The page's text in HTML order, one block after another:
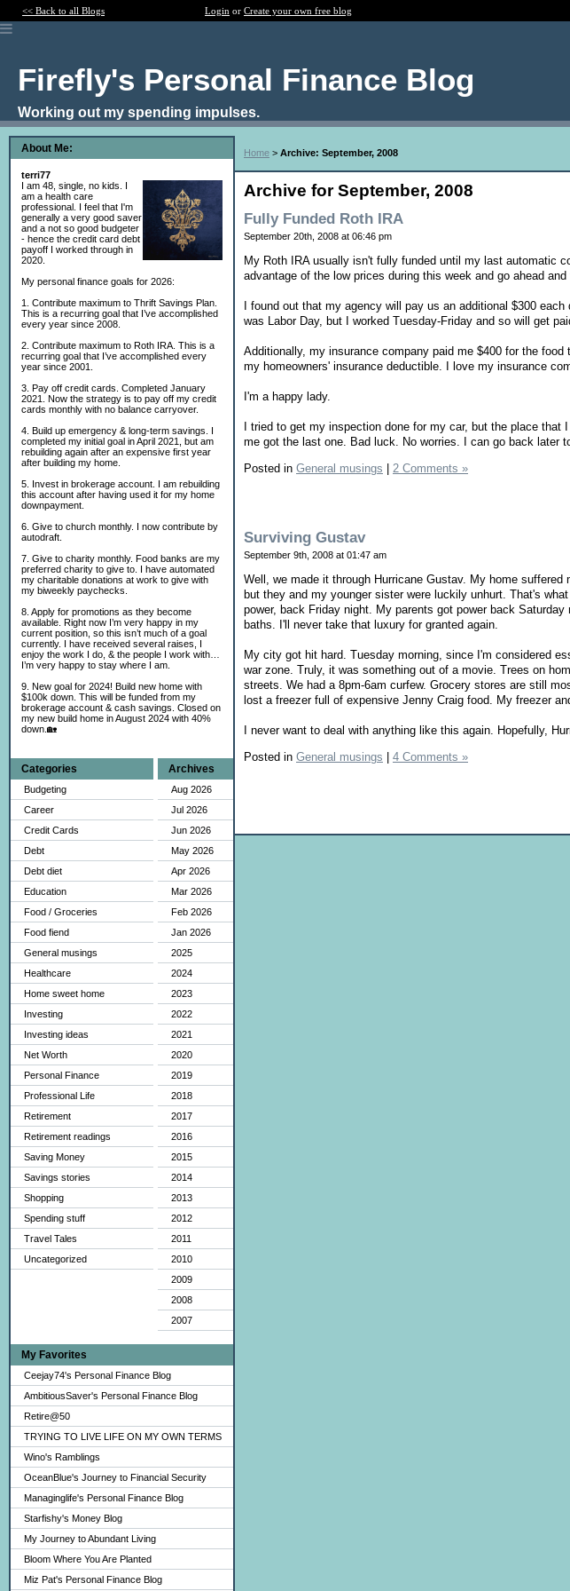
<< Back to all Blogs Login or Create your own free blog
Firefly's Personal Finance Blog
Working out my spending impulses.
About Me:
terri77
I am 48, single, no kids. I
am a health care
professional. I feel that I'm
generally a very good saver
and a not so good budgeter
- hence the credit card debt
payoff I worked through in
2020.
My personal finance goals for 2026:
1. Contribute maximum to Thrift Savings Plan.
This is a recurring goal that I’ve accomplished
every year since 2008.
2. Contribute maximum to Roth IRA. This is a
recurring goal that I’ve accomplished every
year since 2001.
3. Pay off credit cards. Completed January
2021. Now the strategy is to pay off my credit
cards monthly with no balance carryover.
4. Build up emergency & long-term savings. I
completed my initial goal in April 2021, but am
rebuilding again after an expensive first year
after building my home.
5. Invest in brokerage account. I am rebuilding
this account after having used it for my home
downpayment.
6. Give to church monthly. I now contribute by
autodraft.
7. Give to charity monthly. Food banks are my
preferred charity to give to. I have automated
my charitable donations at work to give with
my biweekly paychecks.
8. Apply for promotions as they become
available. Right now I’m very happy in my
current position, so this isn’t much of a goal
currently. I have received several raises, I
enjoy the work I do, & the people I work with…
I’m very happy to stay where I am.
9. New goal for 2024! Build new home with
$100k down. This will be funded from my
brokerage account & cash savings. Closed on
my new build home in August 2024 with 40%
down.🏡
Categories
Budgeting
Career
Credit Cards
Debt
Debt diet
Education
Food / Groceries
Food fiend
General musings
Healthcare
Home sweet home
Investing
Investing ideas
Net Worth
Personal Finance
Professional Life
Retirement
Retirement readings
Saving Money
Savings stories
Shopping
Spending stuff
Travel Tales
Uncategorized
Archives
Aug 2026
Jul 2026
Jun 2026
May 2026
Apr 2026
Mar 2026
Feb 2026
Jan 2026
2025
2024
2023
2022
2021
2020
2019
2018
2017
2016
2015
2014
2013
2012
2011
2010
2009
2008
2007
My Favorites
Ceejay74's Personal Finance Blog
AmbitiousSaver's Personal Finance Blog
Retire@50
TRYING TO LIVE LIFE ON MY OWN TERMS
Wino's Ramblings
OceanBlue's Journey to Financial Security
Managinglife's Personal Finance Blog
Starfishy's Money Blog
My Journey to Abundant Living
Bloom Where You Are Planted
Miz Pat's Personal Finance Blog
Home > Archive: September, 2008
Archive for September, 2008
Fully Funded Roth IRA
September 20th, 2008 at 06:46 pm
My Roth IRA usually isn't fully funded until my last automatic
advantage of the low prices during this week and go ahead
I found out that my agency will pay us an additional $300
was Labor Day, but I worked Tuesday-Friday and so will get
Additionally, my insurance company paid me $400 for the
my homeowners' insurance deductible. I love my insurance
I'm a happy lady.
I tried to get my inspection done for my car, but the place
me got the last one. Bad luck. No worries. I can go back later
Posted in General musings | 2 Comments »
Surviving Gustav
September 9th, 2008 at 01:47 am
Well, we made it through Hurricane Gustav. My home
but they and my younger sister were luckily unhurt. That's
power, back Friday night. My parents got power back
baths. I'll never take that luxury for granted again.
My city got hit hard. Tuesday morning, since I'm considered
war zone. Truly, it was something out of a movie. Trees on
streets. We had a 8pm-6am curfew. Grocery stores are still
lost a freezer full of expensive Jenny Craig food. My freezer
I never want to deal with anything like this again. Hopefully,
Posted in General musings 4 Comments »